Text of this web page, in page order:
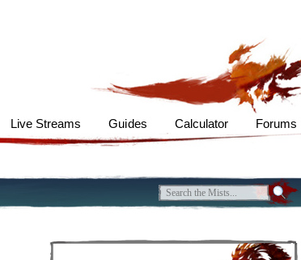
Live Streams Guides Calculator Forums